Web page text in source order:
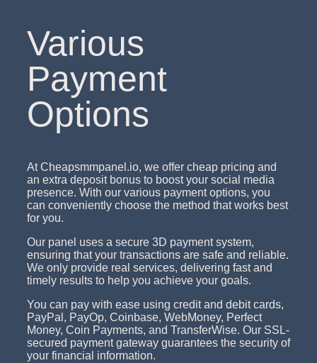
Various
Payment
Options
At Cheapsmmpanel.io, we offer cheap pricing and
an extra deposit bonus to boost your social media
presence. With our various payment options, you
can conveniently choose the method that works best
for you.
Our panel uses a secure 3D payment system,
ensuring that your transactions are safe and reliable.
We only provide real services, delivering fast and
timely results to help you achieve your goals.
You can pay with ease using credit and debit cards,
PayPal, PayOp, Coinbase, WebMoney, Perfect
Money, Coin Payments, and TransferWise. Our SSL-
secured payment gateway guarantees the security of
your financial information.